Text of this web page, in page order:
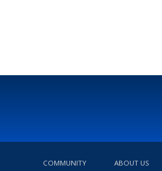
COMMUNITY ABOUT US